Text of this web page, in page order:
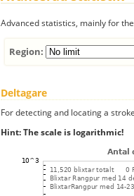
Advanced statistics, mainly for
Region:
Deltagare
For detecting and locating a
Hint: The scale is logarithmic!